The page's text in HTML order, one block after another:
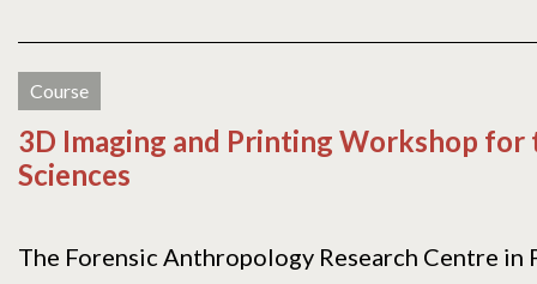
Course
3D Imaging and Printing Workshop for
Sciences
The Forensic Anthropology Research Centre in